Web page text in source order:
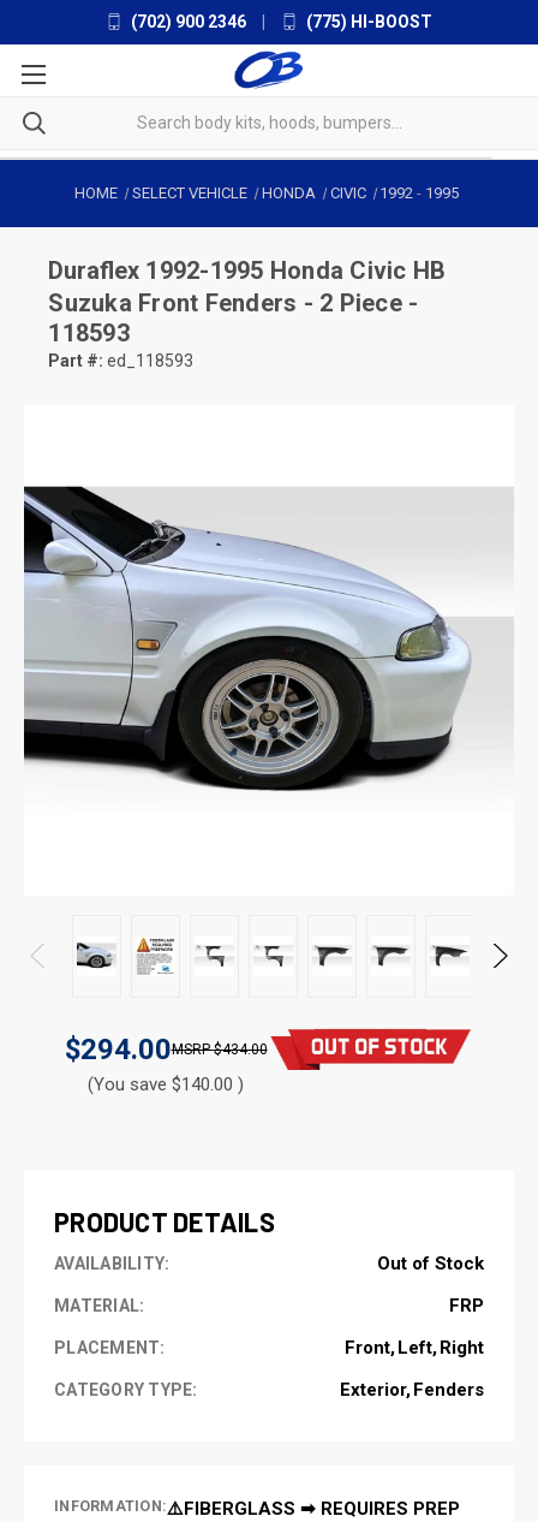
(702) 900 2346 (775) HI-BOOST
HOME SELECT VEHICLE HONDA CIVIC 1992 - 1995
Duraflex 1992-1995 Honda Civic HB
Suzuka Front Fenders - 2 Piece -
118593
Part #: ed_118593
$294.00 $434.00
(You save $140.00 )
PRODUCT DETAILS
AVAILABILITY: Out of Stock
MATERIAL: FRP
PLACEMENT: Front Left Right
CATEGORY TYPE: Exterior Fenders
INFORMATION:⚠️FIBERGLASS ➡ REQUIRES PREP